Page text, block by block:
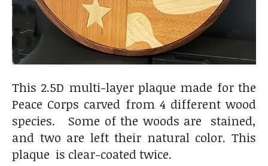
This 2.5D multi-layer plaque made for the
Peace Corps carved from 4 different wood
species. Some of the woods are stained,
and two are left their natural color. This
plaque is clear-coated twice.